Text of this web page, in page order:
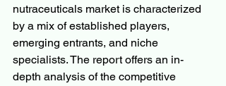
nutraceuticals market is characterized
by a mix of established players,
emerging entrants, and niche
specialists. The report offers an in-
depth analysis of the competitive